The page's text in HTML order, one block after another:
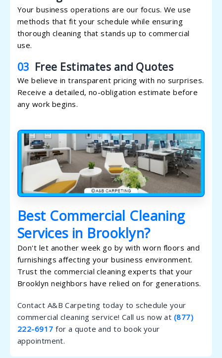
Your business operations are our focus. We use
methods that fit your schedule while ensuring
thorough cleaning that stands up to commercial
use.
03 Free Estimates and Quotes
We believe in transparent pricing with no surprises.
Receive a detailed, no-obligation estimate before
any work begins.
Best Commercial Cleaning
Services in Brooklyn?
Don't let another week go by with worn floors and
furnishings affecting your business environment.
Trust the commercial cleaning experts that your
Brooklyn neighbors have relied on for generations.
Contact A&B Carpeting today to schedule your
commercial cleaning service! Call us now at (877)
222-6917 for a quote and to book your
appointment.